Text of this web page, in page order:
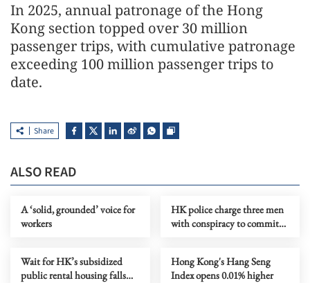
In 2025, annual patronage of the Hong
Kong section topped over 30 million
passenger trips, with cumulative patronage
exceeding 100 million passenger trips to
date.
Share
ALSO READ
A ‘solid, grounded’ voice for
workers
HK police charge three men
with conspiracy to commit
Wait for HK’s subsidized
public rental housing falls
Hong Kong's Hang Seng
Index opens 0.01% higher